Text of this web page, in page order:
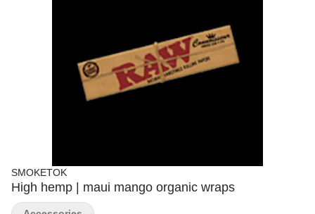
SMOKETOK
High hemp | maui mango organic wraps